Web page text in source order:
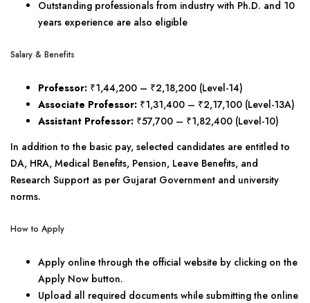
Outstanding professionals from industry with Ph.D. and 10
years experience are also eligible
Salary & Benefits
Professor: ₹1,44,200 – ₹2,18,200 (Level-14)
Associate Professor: ₹1,31,400 – ₹2,17,100 (Level-13A)
Assistant Professor: ₹57,700 – ₹1,82,400 (Level-10)
In addition to the basic pay, selected candidates are entitled to
DA, HRA, Medical Benefits, Pension, Leave Benefits, and
Research Support as per Gujarat Government and university
norms.
How to Apply
Apply online through the official website by clicking on the
Apply Now button.
Upload all required documents while submitting the online